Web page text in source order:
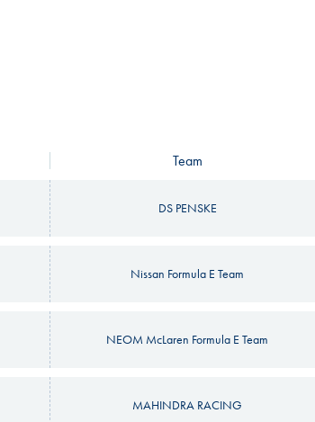
Team
DS PENSKE
Nissan Formula E Team
NEOM McLaren Formula E Team
MAHINDRA RACING